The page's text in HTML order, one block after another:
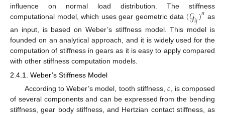
influence on normal load distribution. The stiffness
computational model, which uses gear geometric data (𝒢𝑖𝑗)𝑛 as
an input, is based on Weber’s stiffness model. This model is
founded on an analytical approach, and it is widely used for the
computation of stiffness in gears as it is easy to apply compared
with other stiffness computation models.
2.4.1. Weber’s Stiffness Model
According to Weber’s model, tooth stiffness,𝑐 , is composed
of several components and can be expressed from the bending
stiffness, gear body stiffness, and Hertzian contact stiffness, as